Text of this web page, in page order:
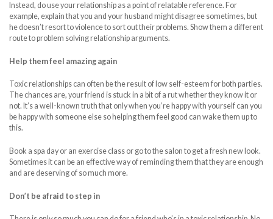
Instead, do use your relationship as a point of relatable reference. For
example, explain that you and your husband might disagree sometimes, but
he doesn’t resort to violence to sort out their problems. Show them a different
route to problem solving relationship arguments.
Help them feel amazing again
Toxic relationships can often be the result of low self-esteem for both parties.
The chances are, your friend is stuck in a bit of a rut whether they know it or
not. It’s a well-known truth that only when you’re happy with yourself can you
be happy with someone else so helping them feel good can wake them up to
this.
Book a spa day or an exercise class or go to the salon to get a fresh new look.
Sometimes it can be an effective way of reminding them that they are enough
and are deserving of so much more.
Don’t be afraid to step in